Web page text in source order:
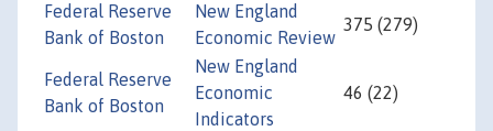
Federal Reserve
Bank of Boston
New England
Economic Review
375 (279)
Federal Reserve
Bank of Boston
New England
Economic
Indicators
46 (22)